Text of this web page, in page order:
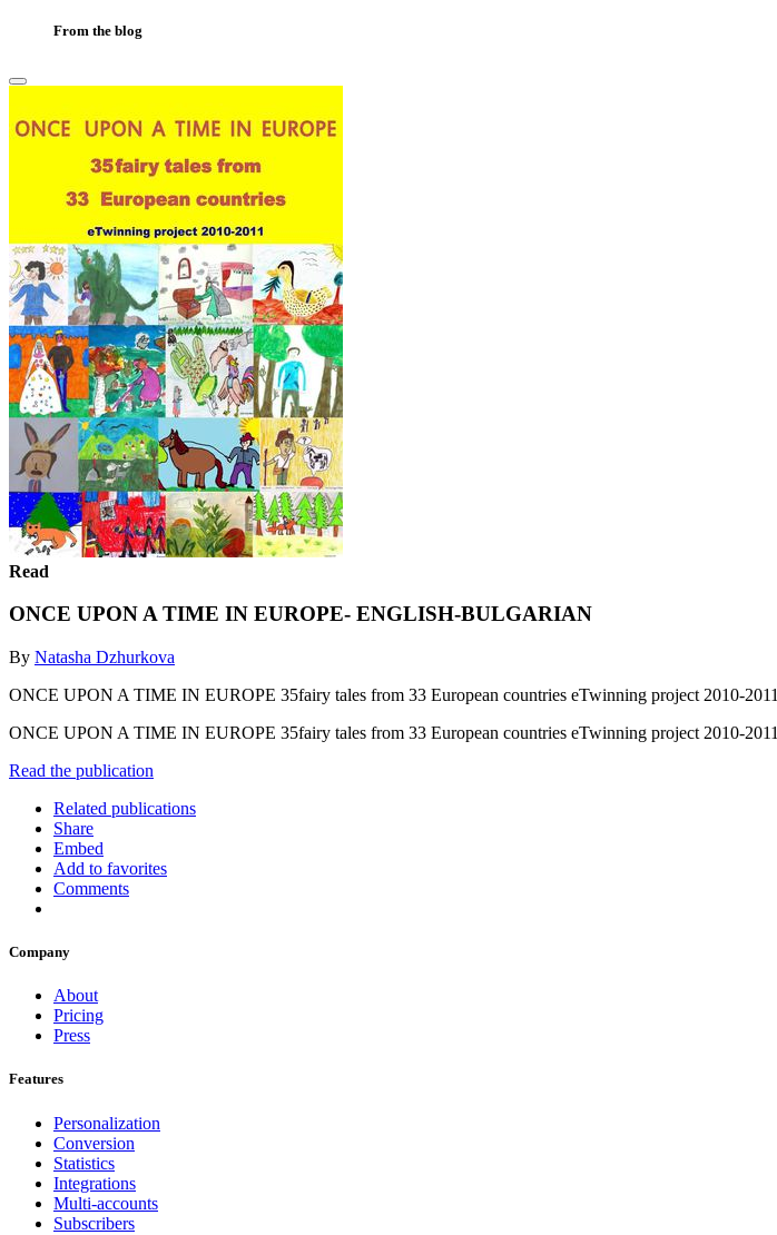
From the blog
Read
ONCE UPON A TIME IN EUROPE- ENGLISH-BULGARIAN
By Natasha Dzhurkova
ONCE UPON A TIME IN EUROPE 35fairy tales from 33 European countries eTwinning project 2010-2011
ONCE UPON A TIME IN EUROPE 35fairy tales from 33 European countries eTwinning project 2010-2011
Read the publication
Related publications
Share
Embed
Add to favorites
Comments
Company
About
Pricing
Press
Features
Personalization
Conversion
Statistics
Integrations
Multi-accounts
Subscribers